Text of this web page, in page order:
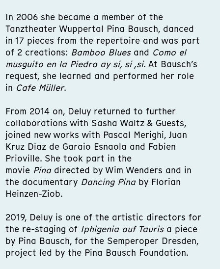
In 2006 she became a member of the
Tanztheater Wuppertal Pina Bausch, danced
in 17 pieces from the repertoire and was part
of 2 creations: Bamboo Bluesand Como el
musguito en la Piedra ay si, si ,si. At Bausch’s
request, she learned and performed her role
in Cafe Müller.
From 2014 on, Deluy returned to further
collaborations with Sasha Waltz & Guests,
joined new works with Pascal Merighi, Juan
Kruz Diaz de Garaio Esnaola and Fabien
Prioville. She took part in the
movie Pinadirected by Wim Wenders and in
the documentary Dancing Pinaby Florian
Heinzen-Ziob.
2019, Deluy is one of the artistic directors for
the re-staging of Iphigenia auf Taurisa piece
by Pina Bausch, for the Semperoper Dresden,
project led by the Pina Bausch Foundation.